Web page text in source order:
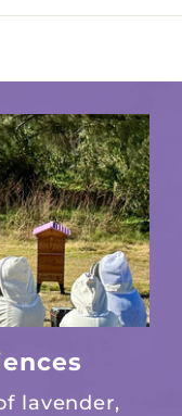
lavender,